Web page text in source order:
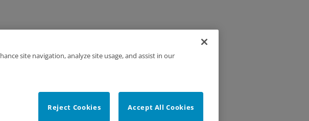
site navigation, analyze site usage, and assist in our
Reject Cookies Accept All Cookies